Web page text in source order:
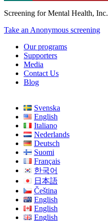
Screening for Mental Health, Inc.
Take an Anonymous screening
Our programs
Supporters
Media
Contact Us
Blog
Svenska
English
Italiano
Nederlands
Deutsch
Suomi
Français
한국어
日本語
Čeština
English
English
English